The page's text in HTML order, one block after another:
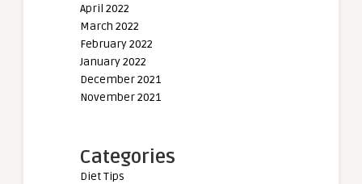
April 2022
March 2022
February 2022
January 2022
December 2021
November 2021
Categories
Diet Tips